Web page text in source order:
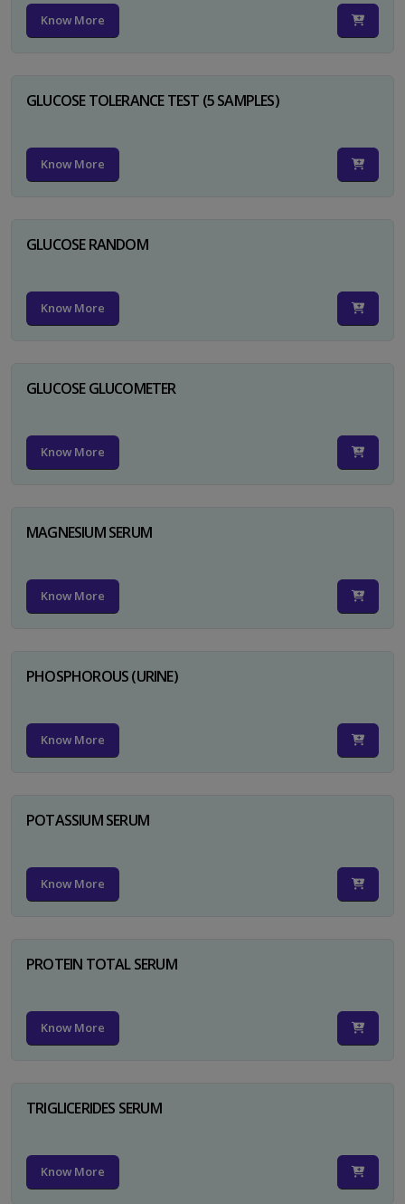
Know More
GLUCOSE TOLERANCE TEST (5 SAMPLES)
Know More
GLUCOSE RANDOM
Know More
GLUCOSE GLUCOMETER
Know More
MAGNESIUM SERUM
Know More
PHOSPHOROUS (URINE)
Know More
POTASSIUM SERUM
Know More
PROTEIN TOTAL SERUM
Know More
TRIGLICERIDES SERUM
Know More